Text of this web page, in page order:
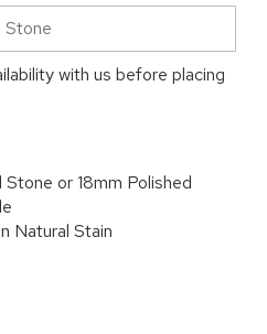
with us before placing
or 18mm Polished
Natural Stain